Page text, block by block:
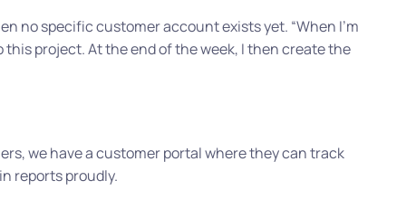
no specific customer account exists yet. “When I’m
project. At the end of the week, I then create the
we have a customer portal where they can track
reports proudly.